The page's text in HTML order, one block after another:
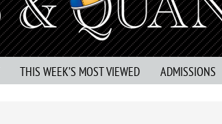
THIS WEEK’S MOST VIEWED ADMISSIONS